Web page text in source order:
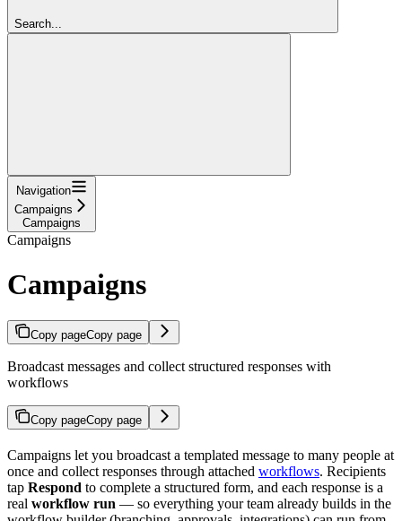
Search...
Navigation
Campaigns
Campaigns
Campaigns
Campaigns
Copy pageCopy page
Broadcast messages and collect structured responses with
workflows
Copy pageCopy page
Campaigns let you broadcast a templated message to many people at
once and collect responses through attached workflows. Recipients
tap Respond to complete a structured form, and each response is a
real workflow run — so everything your team already builds in the